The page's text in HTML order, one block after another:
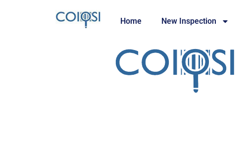
Home New Inspection